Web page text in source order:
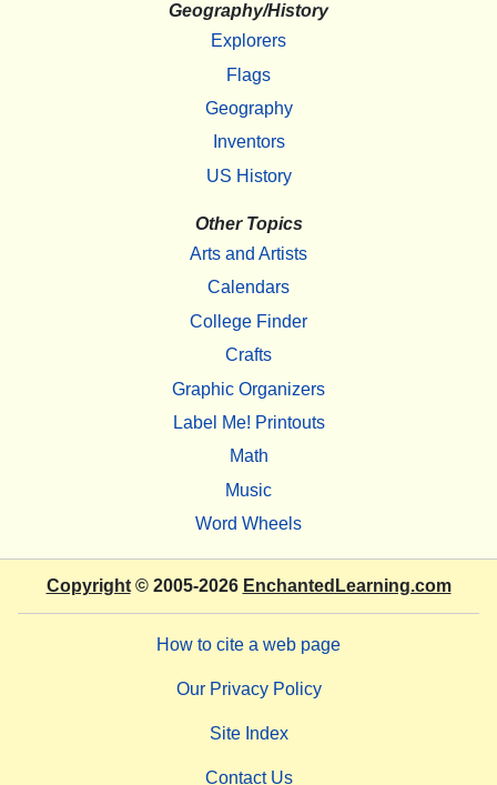
Geography/History
Explorers
Flags
Geography
Inventors
US History
Other Topics
Arts and Artists
Calendars
College Finder
Crafts
Graphic Organizers
Label Me! Printouts
Math
Music
Word Wheels
Copyright© 2005-2026 EnchantedLearning.com
How to cite a web page
Our Privacy Policy
Site Index
Contact Us